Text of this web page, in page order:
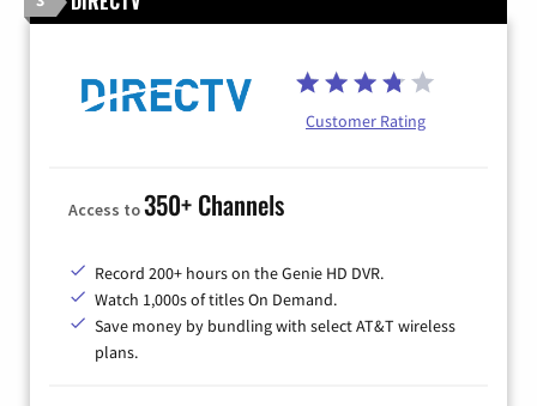
Customer Rating
Access to350+ Channels
Record 200+ hours on the Genie HD DVR.
Watch 1,000s of titles On Demand.
Save money by bundling with select AT&T wireless
plans.